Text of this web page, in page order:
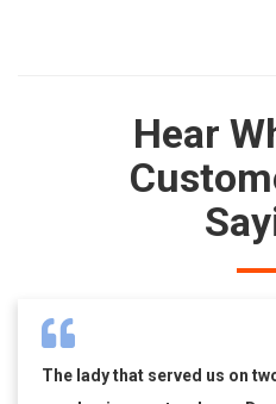
Hear
The lady that served us on